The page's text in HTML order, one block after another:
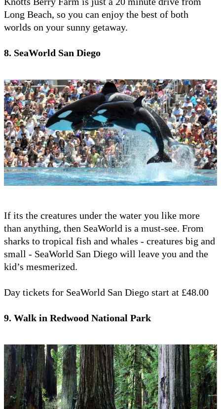
Long Beach, so you can enjoy the best of both
worlds on your sunny getaway.
8. SeaWorld San Diego
If its the creatures under the water you like more
than anything, then SeaWorld is a must-see. From
sharks to tropical fish and whales - creatures big and
small - SeaWorld San Diego will leave you and the
kid’s mesmerized.
Day tickets for SeaWorld San Diego start at £48.00
9. Walk in Redwood National Park